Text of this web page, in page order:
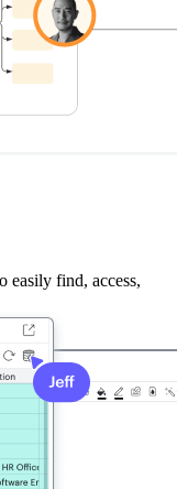
easily find, access,